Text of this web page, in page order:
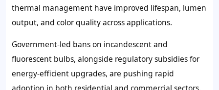
thermal management have improved lifespan, lumen
output, and color quality across applications.
Government-led bans on incandescent and
fluorescent bulbs, alongside regulatory subsidies for
energy-efficient upgrades, are pushing rapid